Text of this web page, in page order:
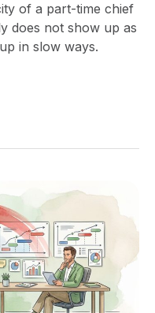
of a part-time chief
does not show up as
in slow ways.